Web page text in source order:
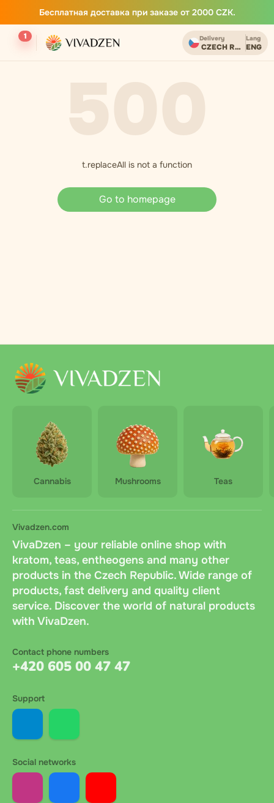
Бесплатная доставка при заказе от 2000 CZK.
1 Delivery
CZECH REPUBLIC
Lang
ENG
t.replaceAll is not a function
Go to homepage
Cannabis Mushrooms Teas
Vivadzen.com
VivaDzen – your reliable online shop with
kratom, teas, entheogens and many other
products in the Czech Republic. Wide range of
products, fast delivery and quality client
service. Discover the world of natural products
with VivaDzen.
Contact phone numbers
+420 605 00 47 47
Support
Social networks